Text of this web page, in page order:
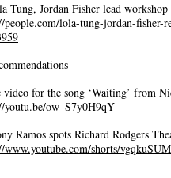
Tung, Jordan Fisher lead
people.com/lola-tung-jordan-fisher-
for the song ‘Waiting’ from
youtu.be/ow_S7y0H9qY
Ramos spots Richard Rodgers
www.youtube.com/shorts/